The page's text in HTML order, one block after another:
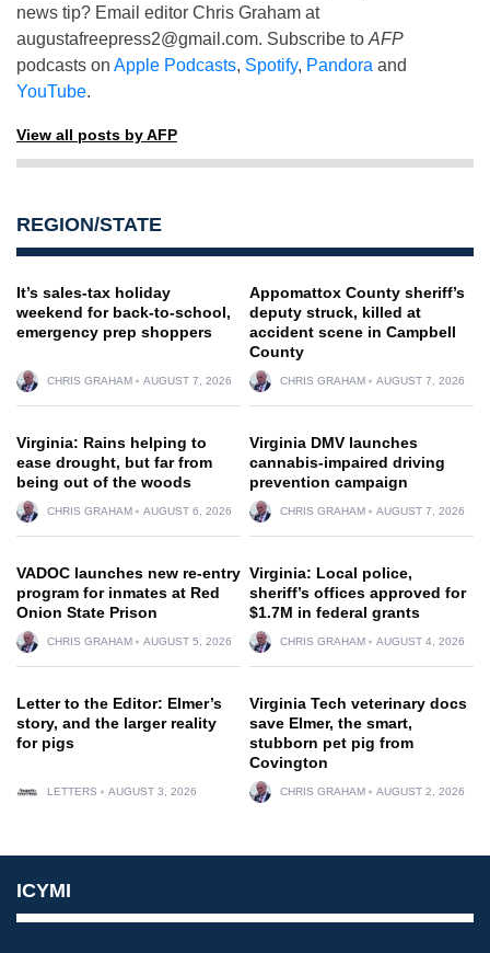
news tip? Email editor Chris Graham at
augustafreepress2@gmail.com. Subscribe to AFP
podcasts on Apple Podcasts, Spotify, Pandora and
YouTube.
View all posts by AFP
REGION/STATE
It’s sales-tax holiday
weekend for back-to-school,
emergency prep shoppers
CHRIS GRAHAM AUGUST 7, 2026
Appomattox County sheriff’s
deputy struck, killed at
accident scene in Campbell
County
CHRIS GRAHAM AUGUST 7, 2026
Virginia: Rains helping to
ease drought, but far from
being out of the woods
CHRIS GRAHAM AUGUST 6, 2026
Virginia DMV launches
cannabis-impaired driving
prevention campaign
CHRIS GRAHAM AUGUST 7, 2026
VADOC launches new re-entry
program for inmates at Red
Onion State Prison
CHRIS GRAHAM AUGUST 5, 2026
Virginia: Local police,
sheriff’s offices approved for
$1.7M in federal grants
CHRIS GRAHAM AUGUST 4, 2026
Letter to the Editor: Elmer’s
story, and the larger reality
for pigs
LETTERS AUGUST 3, 2026
Virginia Tech veterinary docs
save Elmer, the smart,
stubborn pet pig from
Covington
CHRIS GRAHAM AUGUST 2, 2026
ICYMI